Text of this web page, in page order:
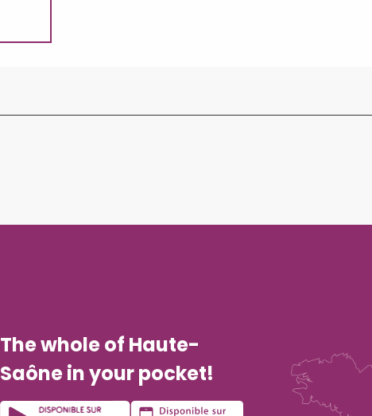
The whole of Haute-
Saône in your pocket!